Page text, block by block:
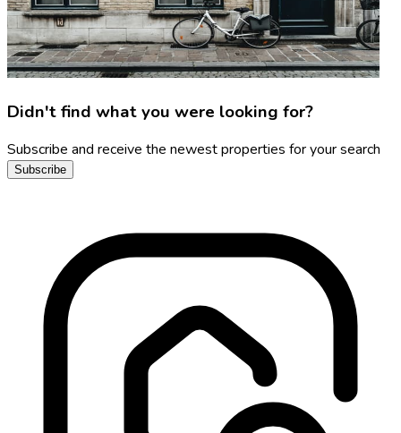
Didn't find what you were looking for?
Subscribe and receive the newest properties for your search
Subscribe